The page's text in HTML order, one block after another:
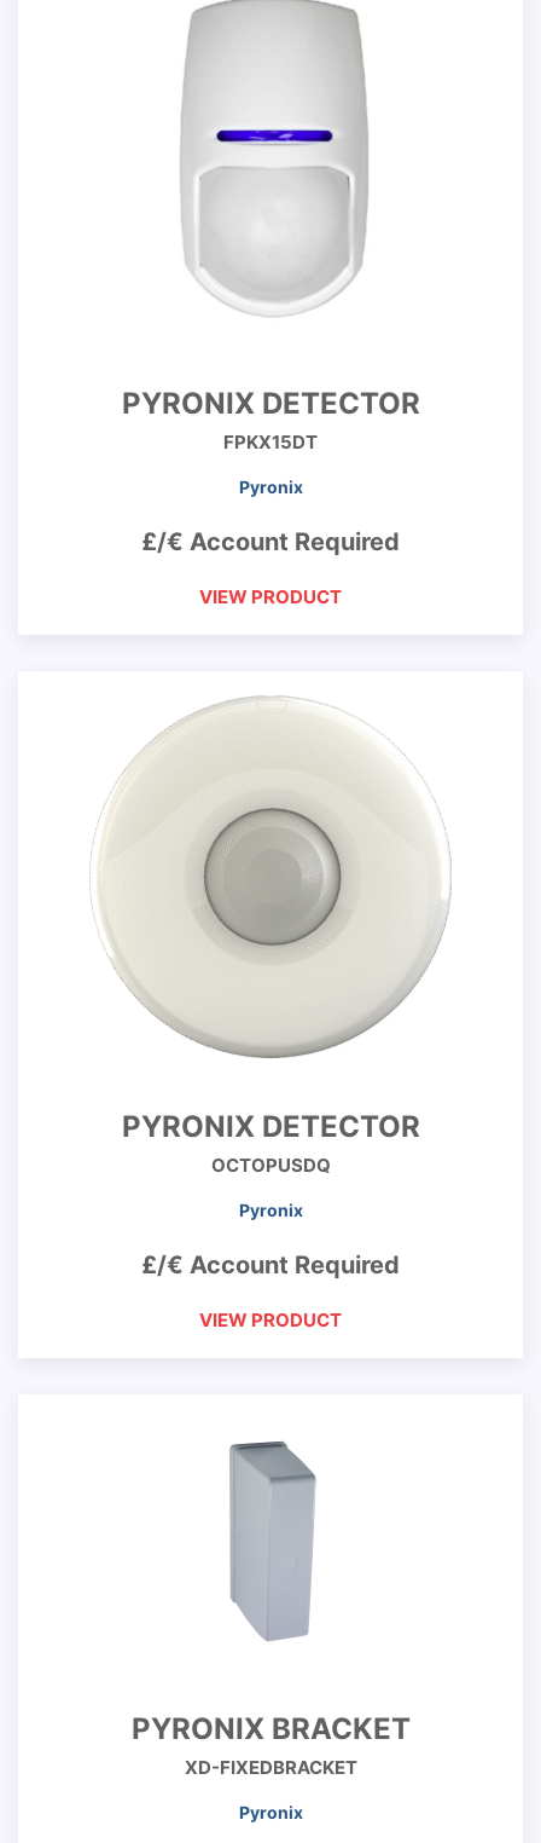
PYRONIX DETECTOR
FPKX15DT
Pyronix
£/€ Account Required
VIEW PRODUCT
PYRONIX DETECTOR
OCTOPUSDQ
Pyronix
£/€ Account Required
VIEW PRODUCT
PYRONIX BRACKET
XD-FIXEDBRACKET
Pyronix